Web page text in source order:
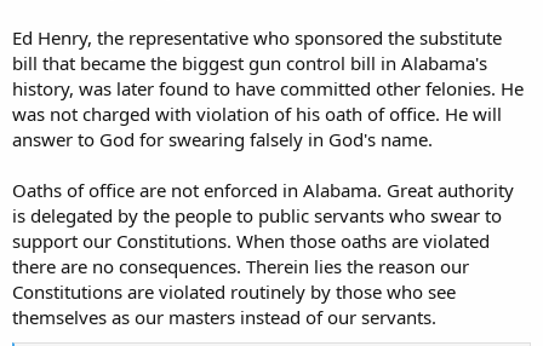
Ed Henry, the representative who sponsored the substitute
bill that became the biggest gun control bill in Alabama's
history, was later found to have committed other felonies. He
was not charged with violation of his oath of office. He will
answer to God for swearing falsely in God's name.
Oaths of office are not enforced in Alabama. Great authority
is delegated by the people to public servants who swear to
support our Constitutions. When those oaths are violated
there are no consequences. Therein lies the reason our
Constitutions are violated routinely by those who see
themselves as our masters instead of our servants.